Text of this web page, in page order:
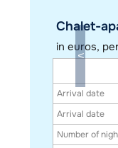
Chalet-
in euros,
Arrival date
Arrival date
Number of